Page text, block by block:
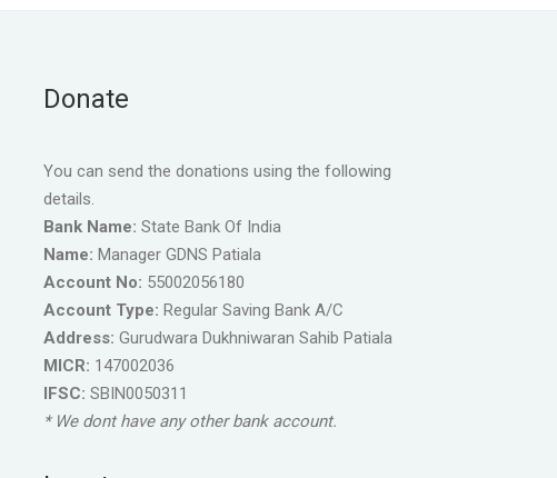
Donate
You can send the donations using the following
details.
Bank Name: State Bank Of India
Name: Manager GDNS Patiala
Account No: 55002056180
Account Type: Regular Saving Bank A/C
Address: Gurudwara Dukhniwaran Sahib Patiala
MICR: 147002036
IFSC: SBIN0050311
* We dont have any other bank account.